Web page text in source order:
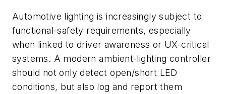
Automotive lighting is increasingly subject to
functional-safety requirements, especially
when linked to driver awareness or UX-critical
systems. A modern ambient-lighting controller
should not only detect open/short LED
conditions, but also log and report them